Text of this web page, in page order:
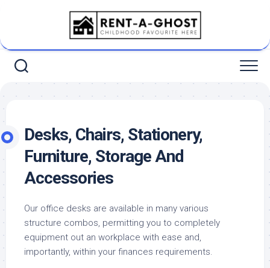
Desks, Chairs, Stationery,
Furniture, Storage And
Accessories
Our office desks are available in many various
structure combos, permitting you to completely
equipment out an workplace with ease and,
importantly, within your finances requirements.